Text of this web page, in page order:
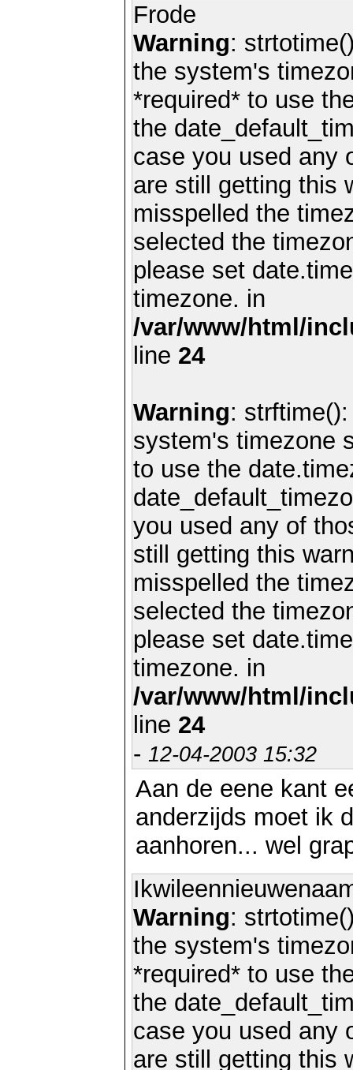
Frode
Warning:
the system's
*required* to use
the
case you used any
are still getting this
misspelled the
selected the
please set
timezone. in
/var/www/html/
line 24
Warning:
system's timezone
to use the
you used any of
still getting this
misspelled the
selected the
please set
timezone. in
/var/www/html/
line 24
- 12-04-2003 15:32
Aan de eene kant
anderzijds moet ik
aanhoren... wel
Warning:
the system's
*required* to use
the
case you used any
are still getting this